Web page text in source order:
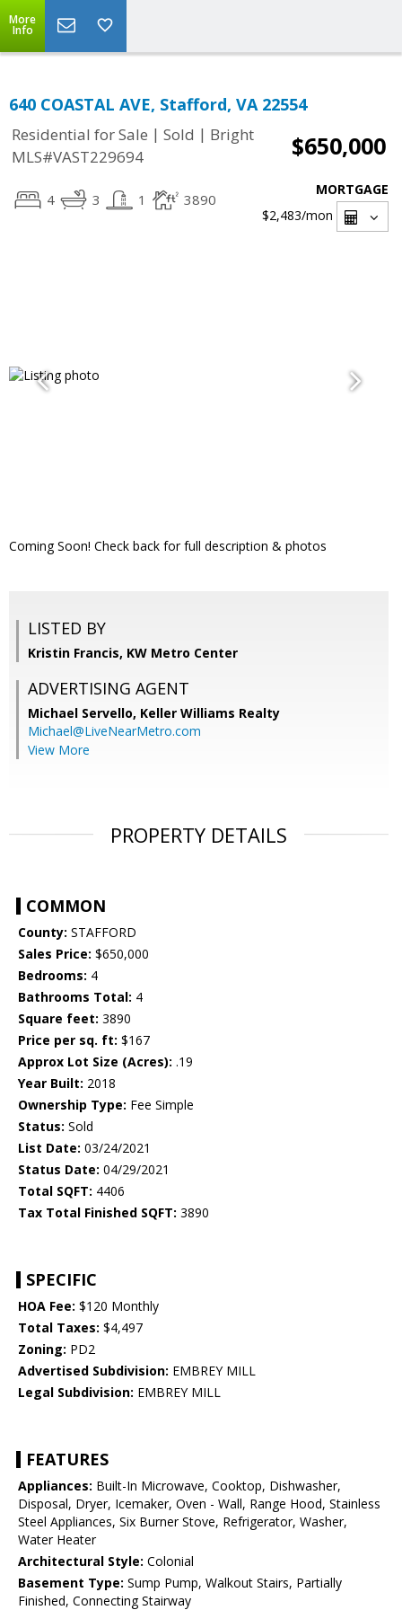
More
Info
640 COASTAL AVE, Stafford, VA 22554
Residential for Sale | Sold | Bright
MLS#VAST229694
$650,000
4 3 1 3890
MORTGAGE
$2,483/mon
Coming Soon! Check back for full description & photos
LISTED BY
Kristin Francis, KW Metro Center
ADVERTISING AGENT
Michael Servello, Keller Williams Realty
Michael@LiveNearMetro.com
View More
PROPERTY DETAILS
COMMON
County: STAFFORD
Sales Price: $650,000
Bedrooms: 4
Bathrooms Total: 4
Square feet: 3890
Price per sq. ft: $167
Approx Lot Size (Acres): .19
Year Built: 2018
Ownership Type: Fee Simple
Status: Sold
List Date: 03/24/2021
Status Date: 04/29/2021
Total SQFT: 4406
Tax Total Finished SQFT: 3890
SPECIFIC
HOA Fee: $120 Monthly
Total Taxes: $4,497
Zoning: PD2
Advertised Subdivision: EMBREY MILL
Legal Subdivision: EMBREY MILL
FEATURES
Appliances: Built-In Microwave, Cooktop, Dishwasher,
Disposal, Dryer, Icemaker, Oven - Wall, Range Hood, Stainless
Steel Appliances, Six Burner Stove, Refrigerator, Washer,
Water Heater
Architectural Style: Colonial
Basement Type: Sump Pump, Walkout Stairs, Partially
Finished, Connecting Stairway